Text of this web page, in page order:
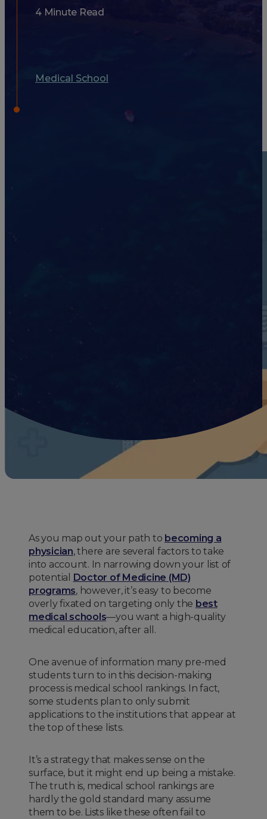
4 Minute Read
Medical School
As you map out your path to becoming a
physician, there are several factors to take
into account. In narrowing down your list of
potential
Doctor of Medicine (MD)
programs, however, it’s easy to become
overly fixated on targeting only the best
medical schools—you want a high-quality
medical education, after all.
One avenue of information many pre-med
students turn to in this decision-making
process is medical school rankings. In fact,
some students plan to only submit
applications to the institutions that appear at
the top of these lists.
It’s a strategy that makes sense on the
surface, but it might end up being a mistake.
The truth is, medical school rankings are
hardly the gold standard many assume
them to be. Lists like these often fail to